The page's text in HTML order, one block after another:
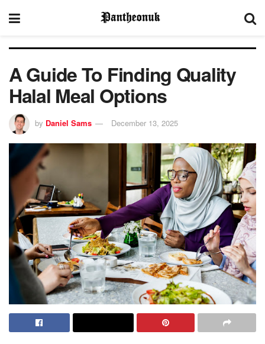
A Guide To Finding Quality
Halal Meal Options
by Daniel Sams December 13, 2025